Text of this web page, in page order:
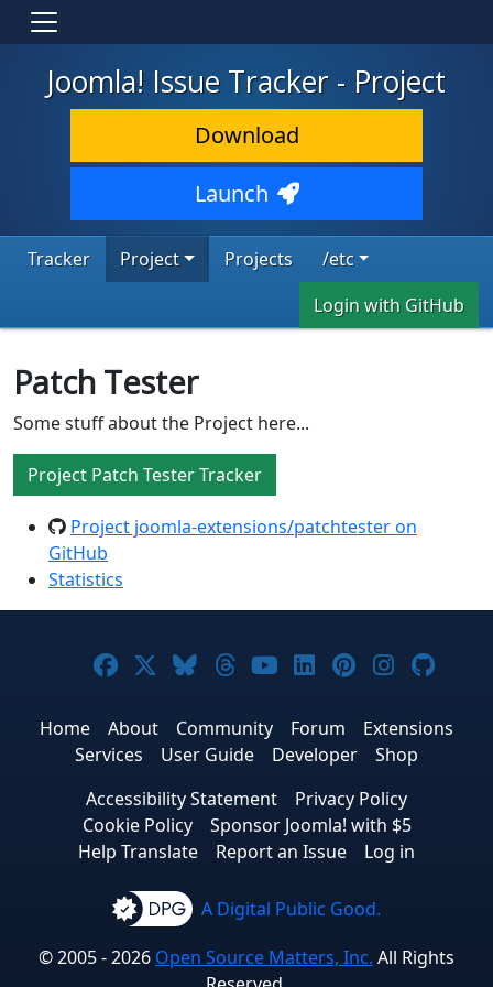
Joomla! Issue Tracker - Project
Download
Launch
Tracker Project Projects
/etc
Login with GitHub
Patch Tester
Some stuff about the Project here...
Project Patch Tester Tracker
Project joomla-extensions/patchtester on
GitHub
Statistics
Joomla! on Facebook
Joomla! on X
Joomla! on Bluesky
Joomla! on Threads
Joomla! on
Joomla! on
Joomla! on
Joomla!
Home About Community Forum
Extensions
Services
User Guide Developer
Shop
Accessibility Statement
Privacy Policy
Cookie Policy
Sponsor Joomla! with $5
Help Translate
Report an Issue Log in
A Digital Public Good.
© 2005 - 2026 Open Source Matters, Inc. All Rights